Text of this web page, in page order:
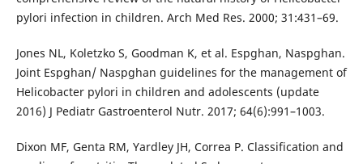
pylori infection in children. Arch Med Res. 2000; 31:431–69.
Jones NL, Koletzko S, Goodman K, et al. Espghan, Naspghan.
Joint Espghan/ Naspghan guidelines for the management of
Helicobacter pylori in children and adolescents (update
2016) J Pediatr Gastroenterol Nutr. 2017; 64(6):991–1003.
Dixon MF, Genta RM, Yardley JH, Correa P. Classification and